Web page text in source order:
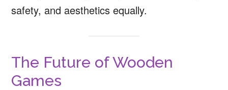
safety, and aesthetics equally.
The Future of Wooden
Games